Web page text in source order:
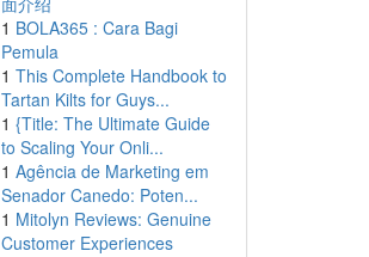
1 BOLA365 : Cara Bagi
Pemula
1 This Complete Handbook to
Tartan Kilts for Guys...
1 {Title: The Ultimate Guide
to Scaling Your Onli...
1 Agência de Marketing em
Senador Canedo: Poten...
1 Mitolyn Reviews: Genuine
Customer Experiences